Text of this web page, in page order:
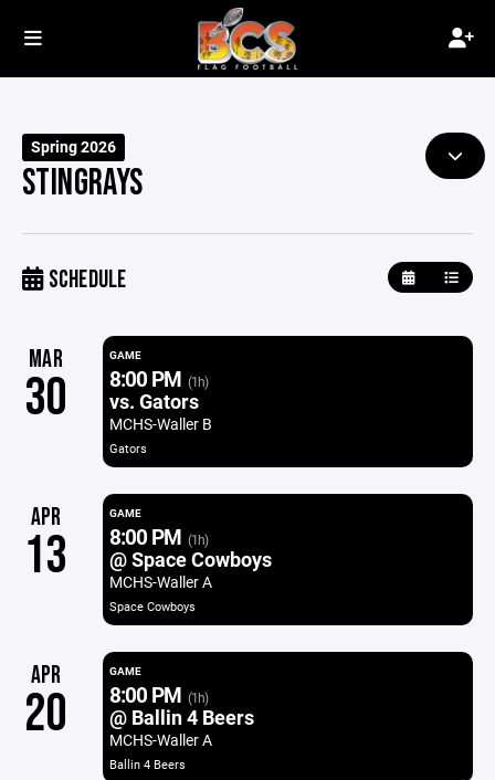
Spring 2026
STINGRAYS
SCHEDULE
MAR
30
GAME
8:00 PM (1h)
vs. Gators
MCHS-Waller B
Gators
APR
13
GAME
8:00 PM (1h)
@ Space Cowboys
MCHS-Waller A
Space Cowboys
APR
20
GAME
8:00 PM (1h)
@ Ballin 4 Beers
MCHS-Waller A
Ballin 4 Beers